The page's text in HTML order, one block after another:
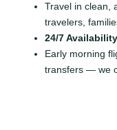
Travel in clean,
travelers,
24/7 Availability
Early morning
transfers — we